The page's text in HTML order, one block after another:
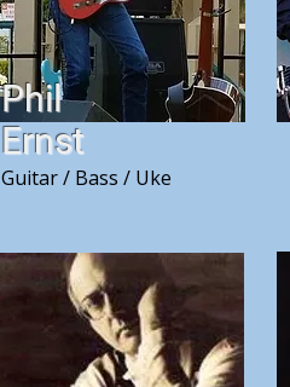
Phil
Ernst
Guitar / Bass / Uke